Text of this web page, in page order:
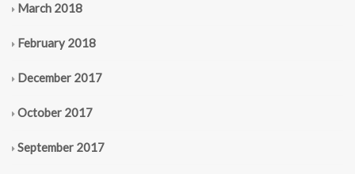
March 2018
February 2018
December 2017
October 2017
September 2017